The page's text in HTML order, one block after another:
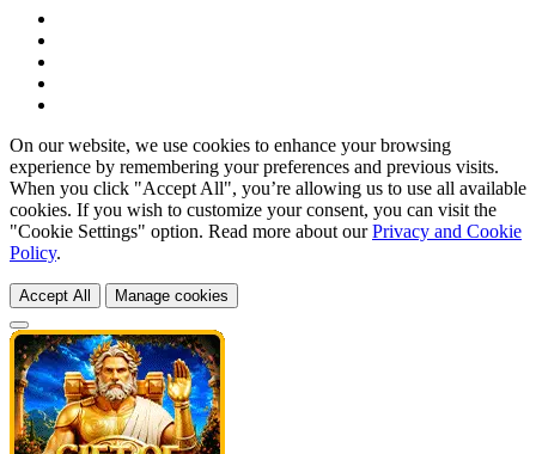
On our website, we use cookies to enhance your browsing
experience by remembering your preferences and previous visits.
When you click "Accept All", you’re allowing us to use all available
cookies. If you wish to customize your consent, you can visit the
"Cookie Settings" option. Read more about ourPrivacy and Cookie
Policy.
Accept All Manage cookies